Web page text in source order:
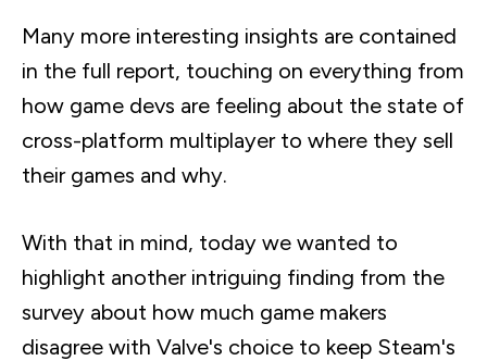
Many more interesting insights are contained
in the full report, touching on everything from
how game devs are feeling about the state of
cross-platform multiplayer to where they sell
their games and why.
With that in mind, today we wanted to
highlight another intriguing finding from the
survey about how much game makers
disagree with Valve's choice to keep Steam's